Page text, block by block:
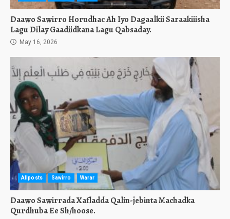
Daawo Sawirro Horudhac Ah Iyo Dagaalkii Saraakiiisha
Lagu Dilay Gaadiidkana Lagu Qabsaday.
May 16, 2026
Allposts Sawirro Warar
Daawo Sawirrada Xafladda Qalin-jebinta Machadka
Qurdhuba Ee Sh/hoose.